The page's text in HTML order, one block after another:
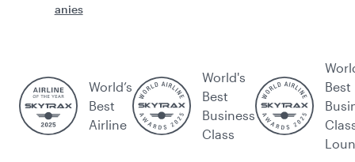
anies
World’s
Best
Airline
World's
Best
Business
Class
Best